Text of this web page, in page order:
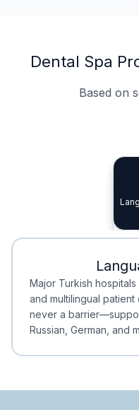
Dental Spa
Based on
Major Turkish
and multilingual
never a
Russian, German, and